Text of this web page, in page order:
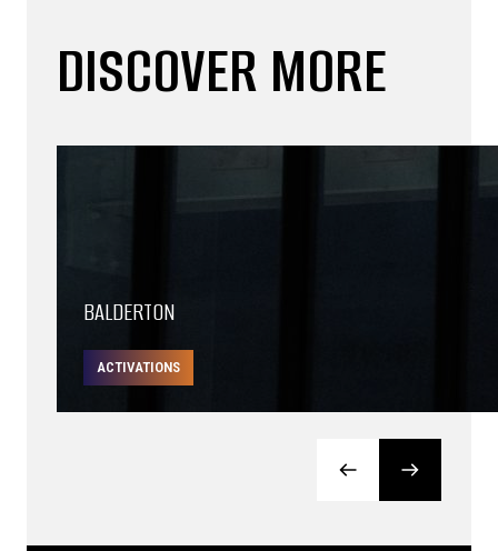
DISCOVER MORE
BALDERTON
ACTIVATIONS